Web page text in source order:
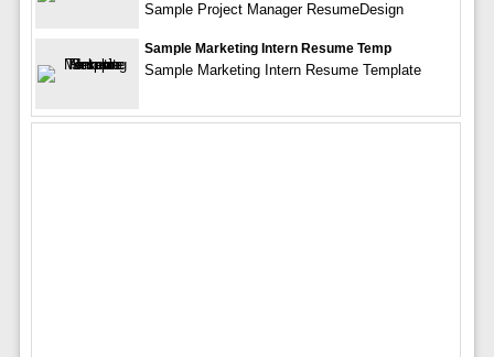
Sample Project Manager ResumeDesign
Sample Marketing Intern Resume Temp
Sample Marketing Intern Resume Template